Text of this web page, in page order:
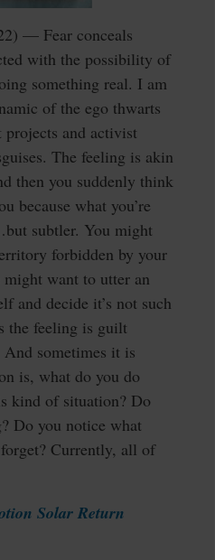
— Fear conceals
with the possibility of
something real. I am
of the ego thwarts
projects and activist
The feeling is akin
then you suddenly think
because what you’re
subtler. You might
forbidden by your
want to utter an
and decide it’s not such
the feeling is guilt
sometimes it is
is, what do you do
kind of situation? Do
Do you notice what
Currently, all of
Solar Return